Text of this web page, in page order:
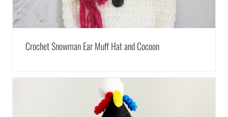
Crochet Snowman Ear Muff Hat and Cocoon